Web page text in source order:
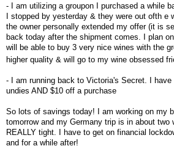
- I am utilizing a groupon I purchased a while
I stopped by yesterday & they were out ofth e
the owner personally extended my offer (it is
back today after the shipment comes. I plan
will be able to buy 3 very nice wines with the
higher quality & will go to my wine obsessed
- I am running back to Victoria's Secret. I
undies AND $10 off a purchase
So lots of savings today! I am working on my
tomorrow and my Germany trip is in about two
REALLY tight. I have to get on financial
and for a while after!